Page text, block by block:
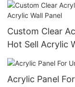
Custom Clear
Hot Sell Acrylic
Acrylic Panel